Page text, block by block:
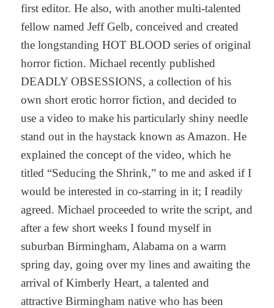
first editor. He also, with another multi-talented
fellow named Jeff Gelb, conceived and created
the longstanding HOT BLOOD series of original
horror fiction. Michael recently published
DEADLY OBSESSIONS, a collection of his
own short erotic horror fiction, and decided to
use a video to make his particularly shiny needle
stand out in the haystack known as Amazon. He
explained the concept of the video, which he
titled “Seducing the Shrink,” to me and asked if I
would be interested in co-starring in it; I readily
agreed. Michael proceeded to write the script, and
after a few short weeks I found myself in
suburban Birmingham, Alabama on a warm
spring day, going over my lines and awaiting the
arrival of Kimberly Heart, a talented and
attractive Birmingham native who has been